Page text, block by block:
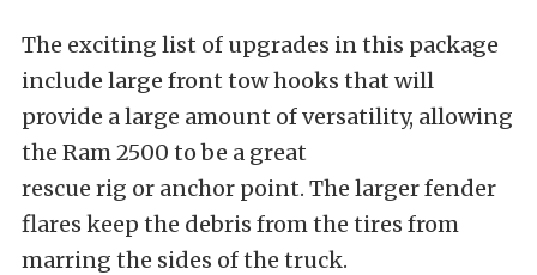
The exciting list of upgrades in this package
include large front tow hooks that will
provide a large amount of versatility, allowing
the Ram 2500 to be a great
rescue rig or anchor point. The larger fender
flares keep the debris from the tires from
marring the sides of the truck.